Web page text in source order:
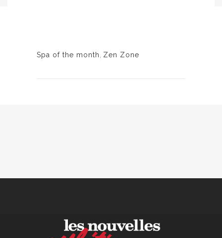
30 June, 2026
Worth as an Esthetician
Beyond the Face: The
Spa of the month Zen Zone